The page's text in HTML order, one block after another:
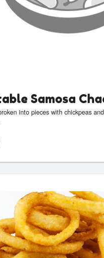
Samosa
into pieces with chickpeas